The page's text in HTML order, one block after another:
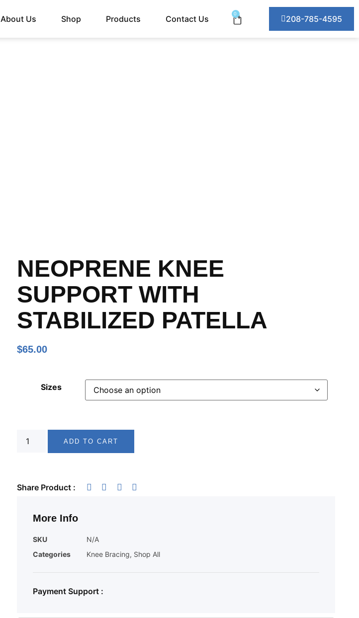
About Us Shop Products Contact Us
0
208-785-4595
NEOPRENE KNEE
SUPPORT WITH
STABILIZED PATELLA
$65.00
Sizes
ADD TO CART
Share Product :
More Info
SKU
N/A
Categories
Knee Bracing, Shop All
Payment Support :